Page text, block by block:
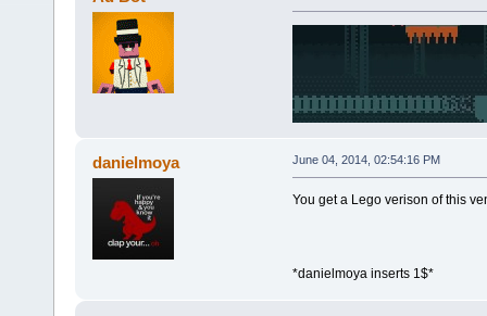
danielmoya June 04, 2014, 02:54:16 PM
You get a Lego verison of this
*danielmoya inserts 1$*